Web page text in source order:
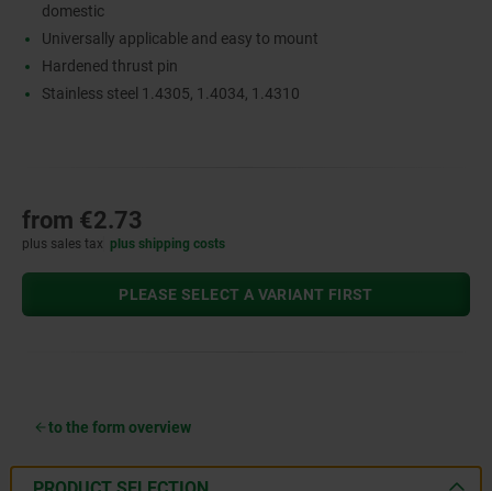
domestic
Universally applicable and easy to mount
Hardened thrust pin
Stainless steel 1.4305, 1.4034, 1.4310
from €2.73
plus sales tax plus shipping costs
PLEASE SELECT A VARIANT FIRST
to the form overview